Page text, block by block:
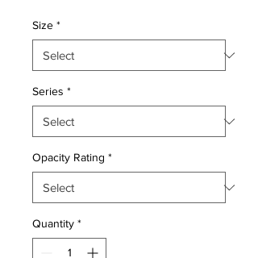
Size *
Series *
Opacity Rating *
Quantity *